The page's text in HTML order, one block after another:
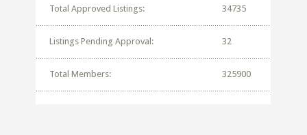
Total Approved Listings: 34735
Listings Pending Approval: 32
Total Members: 325900